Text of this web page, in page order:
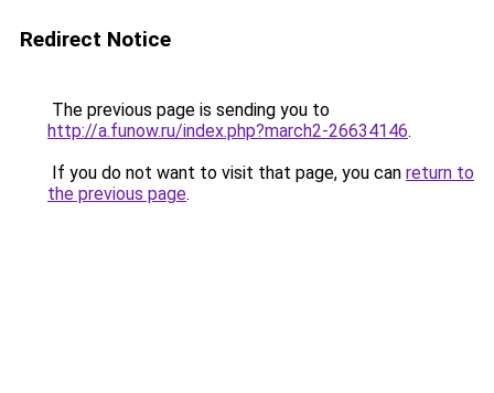
Redirect Notice
The previous page is sending you to
http://a.funow.ru/index.php?march2-26634146.
If you do not want to visit that page, you can return to
the previous page.